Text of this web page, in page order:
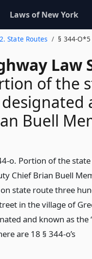
Laws of New York
State Routes § 344-O*5
Law
of the
Buell
o. Portion of the
Chief Brian Buell
state route three
in the village of
and known as
are 18 § 344-o’s